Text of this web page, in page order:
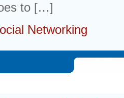
to […]
Networking